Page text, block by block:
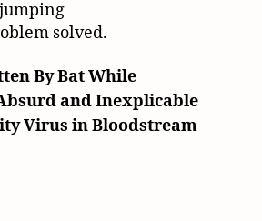
solved.
By Bat While
and Inexplicable
Virus in Bloodstream